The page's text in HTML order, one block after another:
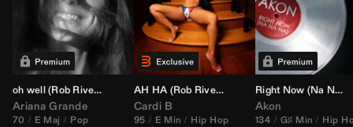
oh well (Rob Rivera Transition 95-70)
Ariana Grande
70 E Maj Pop
AH HA (Rob Rivera Jump Off Edit)
Cardi B
95 E Min Hip Hop
Right Now (Na Na Na) (
Akon
134 G♯ Min Hip